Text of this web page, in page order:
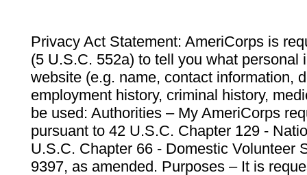
Privacy Act Statement: AmeriCorps is
(5 U.S.C. 552a) to tell you what personal
website (e.g. name, contact information,
employment history, criminal history,
be used: Authorities – My AmeriCorps
pursuant to 42 U.S.C. Chapter 129 -
U.S.C. Chapter 66 - Domestic Volunteer
9397, as amended. Purposes – It is